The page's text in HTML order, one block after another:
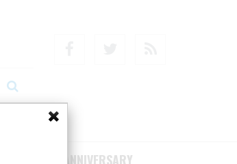
75TH ANNIVERSARY